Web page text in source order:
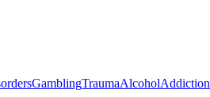
GamblingTraumaAlcoholAddiction